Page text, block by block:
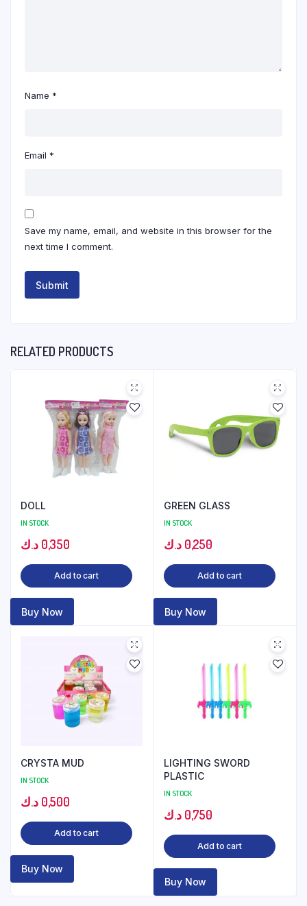
Name *
Email *
Save my name, email, and website in this browser for the
next time I comment.
RELATED PRODUCTS
DOLL
IN STOCK
0,350 د.ك
Add to cart
Buy Now
GREEN GLASS
IN STOCK
0,250 د.ك
Add to cart
Buy Now
CRYSTA MUD
IN STOCK
0,500 د.ك
Add to cart
Buy Now
LIGHTING SWORD
PLASTIC
IN STOCK
0,750 د.ك
Add to cart
Buy Now